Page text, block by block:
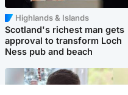
Highlands & Islands
Scotland's richest man gets
approval to transform Loch
Ness pub and beach